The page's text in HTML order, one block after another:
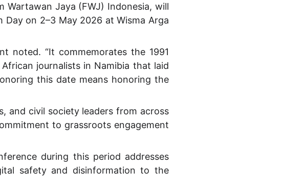
Wartawan Jaya (FWJ) Indonesia, will
on 2–3 May 2026 at Wisma Arga
noted. “It commemorates the 1991
journalists in Namibia that laid
this date means honoring the
and civil society leaders from across
to grassroots engagement
during this period addresses
safety and disinformation to the